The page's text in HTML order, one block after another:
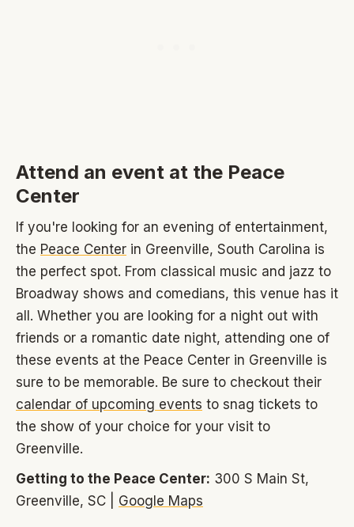
Attend an event at the Peace
Center
If you're looking for an evening of entertainment,
the Peace Center in Greenville, South Carolina is
the perfect spot. From classical music and jazz to
Broadway shows and comedians, this venue has it
all. Whether you are looking for a night out with
friends or a romantic date night, attending one of
these events at the Peace Center in Greenville is
sure to be memorable. Be sure to checkout their
calendar of upcoming events to snag tickets to
the show of your choice for your visit to
Greenville.
Getting to the Peace Center: 300 S Main St,
Greenville, SC | Google Maps